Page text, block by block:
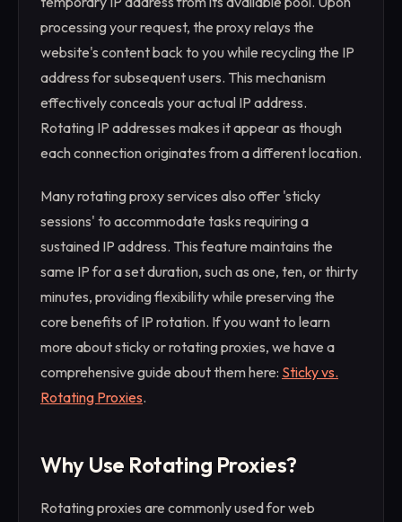
processing your request, the proxy relays the
website's content back to you while recycling the IP
address for subsequent users. This mechanism
effectively conceals your actual IP address.
Rotating IP addresses makes it appear as though
each connection originates from a different location.
Many rotating proxy services also offer 'sticky
sessions' to accommodate tasks requiring a
sustained IP address. This feature maintains the
same IP for a set duration, such as one, ten, or thirty
minutes, providing flexibility while preserving the
core benefits of IP rotation. If you want to learn
more about sticky or rotating proxies, we have a
comprehensive guide about them here: Sticky vs.
Rotating Proxies.
Why Use Rotating Proxies?
Rotating proxies are commonly used for web